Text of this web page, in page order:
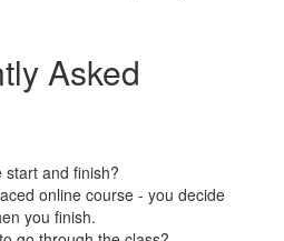
Asked
start and finish?
online course - you decide
you finish.